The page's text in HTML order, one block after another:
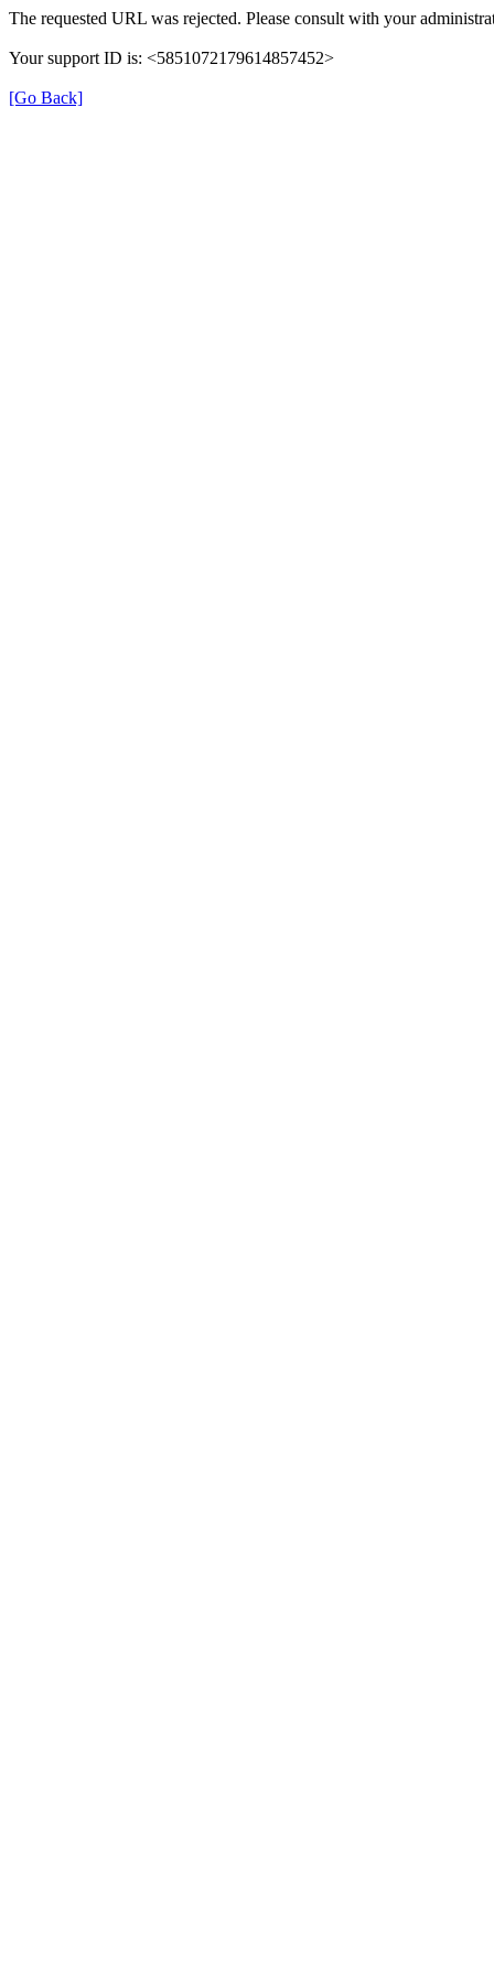
The requested URL was rejected. Please consult with your
Your support ID is: <5851072179614857452>
[Go Back]